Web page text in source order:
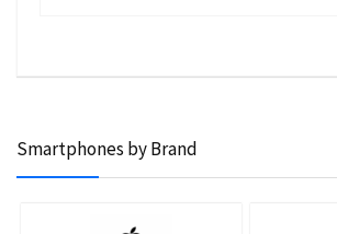
Smartphones by Brand